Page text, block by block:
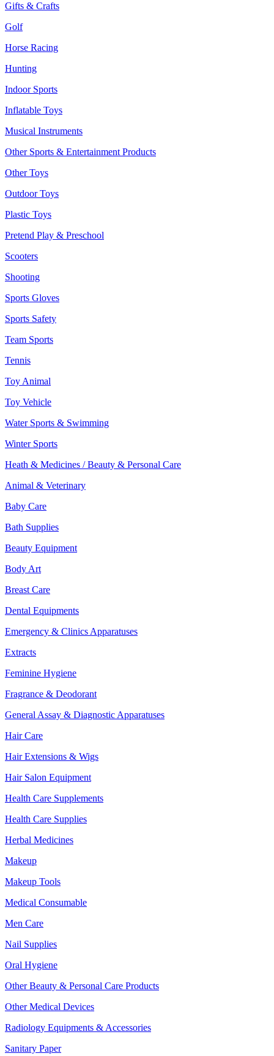
Gifts & Crafts
Golf
Horse Racing
Hunting
Indoor Sports
Inflatable Toys
Musical Instruments
Other Sports & Entertainment Products
Other Toys
Outdoor Toys
Plastic Toys
Pretend Play & Preschool
Scooters
Shooting
Sports Gloves
Sports Safety
Team Sports
Tennis
Toy Animal
Toy Vehicle
Water Sports & Swimming
Winter Sports
Heath & Medicines / Beauty & Personal Care
Animal & Veterinary
Baby Care
Bath Supplies
Beauty Equipment
Body Art
Breast Care
Dental Equipments
Emergency & Clinics Apparatuses
Extracts
Feminine Hygiene
Fragrance & Deodorant
General Assay & Diagnostic Apparatuses
Hair Care
Hair Extensions & Wigs
Hair Salon Equipment
Health Care Supplements
Health Care Supplies
Herbal Medicines
Makeup
Makeup Tools
Medical Consumable
Men Care
Nail Supplies
Oral Hygiene
Other Beauty & Personal Care Products
Other Medical Devices
Radiology Equipments & Accessories
Sanitary Paper